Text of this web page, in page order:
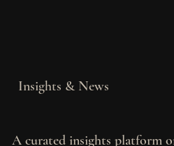
Insights & News
A curated insights platform